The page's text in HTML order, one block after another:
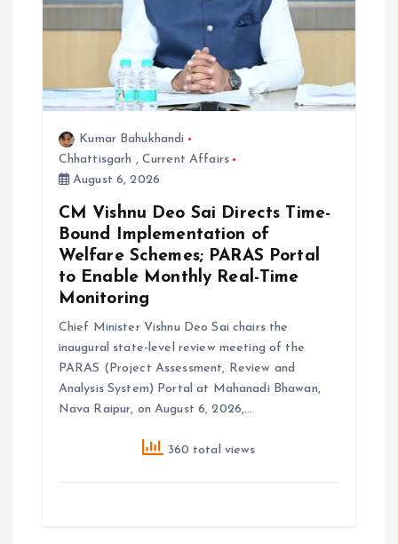
Kumar Bahukhandi
Chhattisgarh , Current Affairs
August 6, 2026
CM Vishnu Deo Sai Directs Time-
Bound Implementation of
Welfare Schemes; PARAS Portal
to Enable Monthly Real-Time
Monitoring
Chief Minister Vishnu Deo Sai chairs the
inaugural state-level review meeting of the
PARAS (Project Assessment, Review and
Analysis System) Portal at Mahanadi Bhawan,
Nava Raipur, on August 6, 2026,…
360 total views